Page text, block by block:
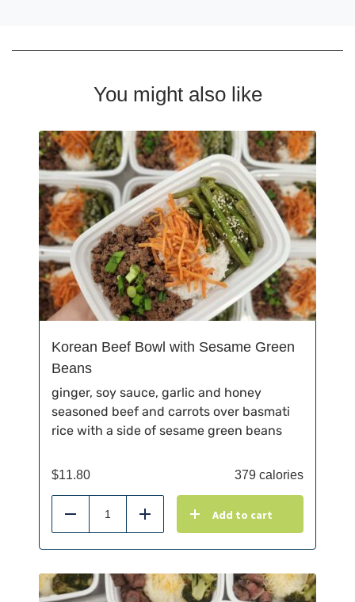
You might also like
Korean Beef Bowl with Sesame Green
Beans
ginger, soy sauce, garlic and honey
seasoned beef and carrots over basmati
rice with a side of sesame green beans
$11.80 379 calories
Reduce Add Add to cart